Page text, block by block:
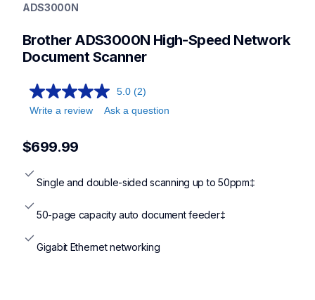
desktop-scanners
desktopscanners
ADS3000N
Brother ADS3000N High-Speed Network
Document Scanner
5.0 (2)
Write a review
Ask a question
$699.99
Single and double-sided scanning up to 50ppm‡
50-page capacity auto document feeder‡
Gigabit Ethernet networking